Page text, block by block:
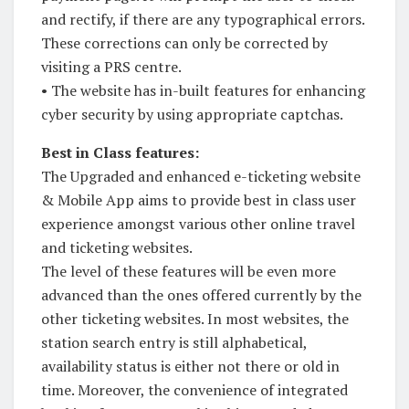
and rectify, if there are any typographical errors.
These corrections can only be corrected by
visiting a PRS centre.
• The website has in-built features for enhancing
cyber security by using appropriate captchas.
Best in Class features:
The Upgraded and enhanced e-ticketing website
& Mobile App aims to provide best in class user
experience amongst various other online travel
and ticketing websites.
The level of these features will be even more
advanced than the ones offered currently by the
other ticketing websites. In most websites, the
station search entry is still alphabetical,
availability status is either not there or old in
time. Moreover, the convenience of integrated